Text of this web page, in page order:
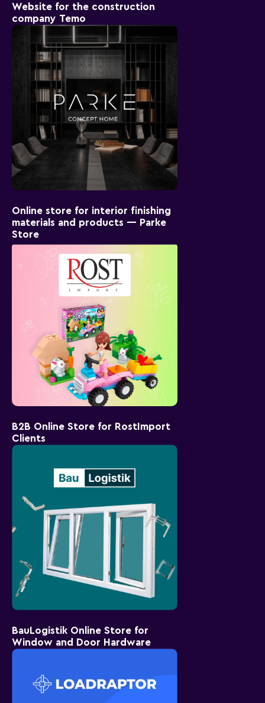
Website for the construction
company Temo
Online store for interior finishing
materials and products — Parke
Store
B2B Online Store for RostImport
Clients
BauLogistik Online Store for
Window and Door Hardware